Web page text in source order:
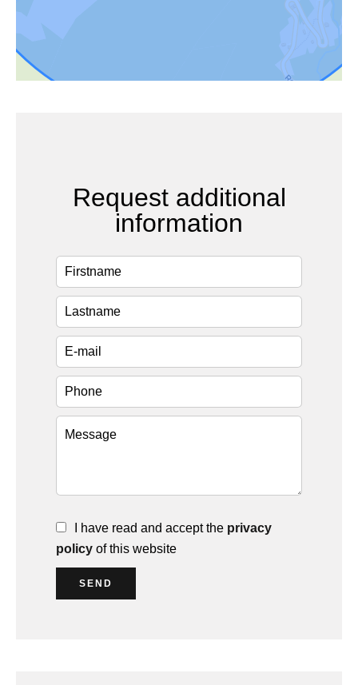
Request additional
information
I have read and accept the privacy
policy of this website
SEND